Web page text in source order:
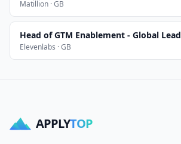
Matillion · GB
Head of GTM Enablement - Global Lead
Elevenlabs · GB
APPLYTOP